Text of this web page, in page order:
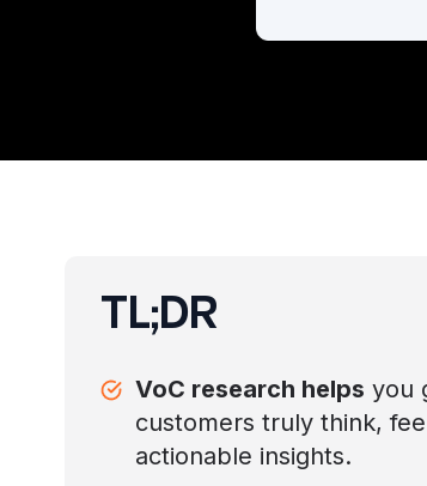
TL;DR
VoC research helps you
customers truly think,
actionable insights.